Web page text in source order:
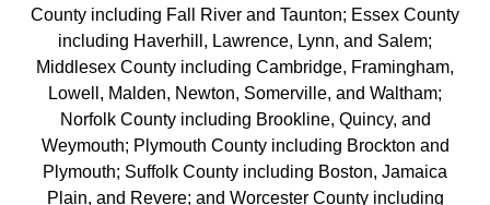
County including Fall River and Taunton; Essex County
including Haverhill, Lawrence, Lynn, and Salem;
Middlesex County including Cambridge, Framingham,
Lowell, Malden, Newton, Somerville, and Waltham;
Norfolk County including Brookline, Quincy, and
Weymouth; Plymouth County including Brockton and
Plymouth; Suffolk County including Boston, Jamaica
Plain, and Revere; and Worcester County including